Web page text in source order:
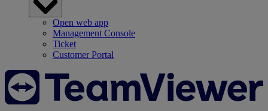
Open web app
Management Console
Ticket
Customer Portal